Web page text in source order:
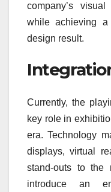
company’s
while achieving a
design result.
Currently, the
key role in
era. Technology
displays, virtual
stand-outs to the
introduce an